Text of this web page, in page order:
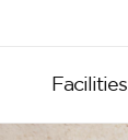
Facilities